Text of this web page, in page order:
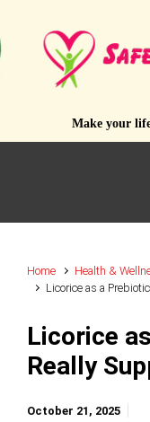
Make your
Home
Health &
Licorice as a
Licorice
Really
October 21, 2025